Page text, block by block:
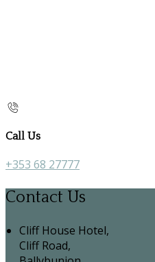
Call Us
+353 68 27777
Contact Us
Cliff House Hotel,
Cliff Road,